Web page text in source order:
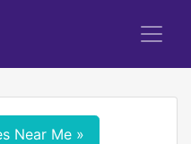
Near Me »